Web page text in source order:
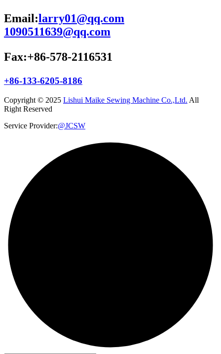
Email:larry01@qq.com
1090511639@qq.com
Fax:+86-578-2116531
+86-133-6205-8186
Copyright © 2025 Lishui Maike Sewing Machine Co.,Ltd. All
Right Reserved
Service Provider:@JCSW